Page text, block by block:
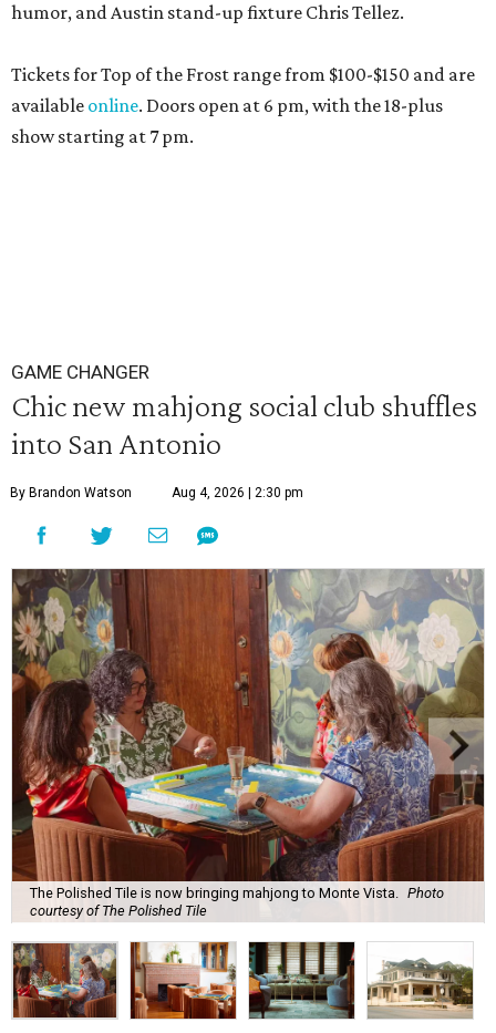
humor, and Austin stand-up fixture Chris Tellez.
Tickets for Top of the Frost range from $100-$150 and are
available online. Doors open at 6 pm, with the 18-plus
show starting at 7 pm.
GAME CHANGER
Chic new mahjong social club shuffles
into San Antonio
By Brandon Watson Aug 4, 2026 | 2:30 pm
The Polished Tile is now bringing mahjong to Monte Vista.
Photo
courtesy of The Polished Tile